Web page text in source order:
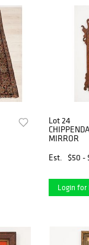
Lot 24
MIRROR
Est.
$50 -
Login for